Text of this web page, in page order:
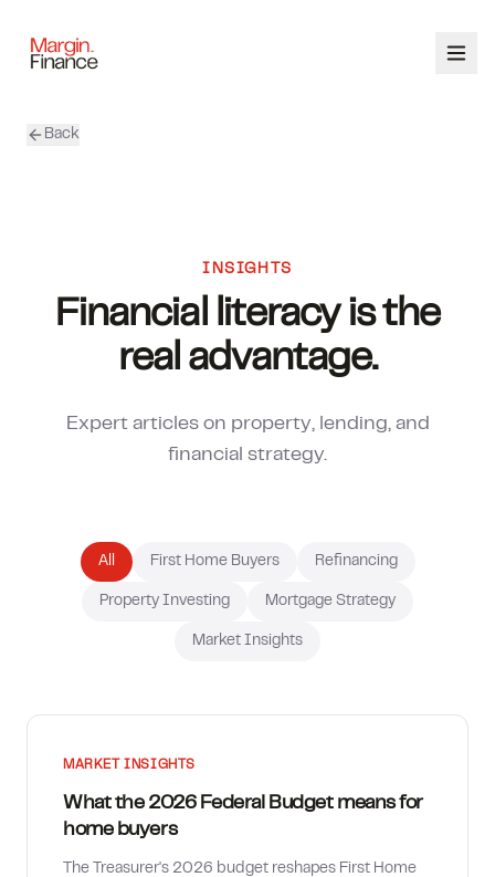
CALCULATORS
03 9448 8363
Back
INSIGHTS
Financial literacy is the
real advantage.
Expert articles on property, lending, and
financial strategy.
All First Home Buyers Refinancing
Property Investing Mortgage Strategy
Market Insights
MARKET INSIGHTS
What the 2026 Federal Budget means for
home buyers
The Treasurer's 2026 budget reshapes First Home